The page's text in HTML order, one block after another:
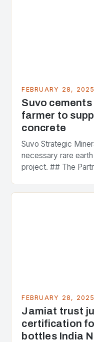
FEBRUARY 28, 2025
Suvo cements
farmer to
concrete
Suvo Strategic
necessary rare
project. ## The
FEBRUARY 28, 2025
Jamiat trust
certification
bottles India